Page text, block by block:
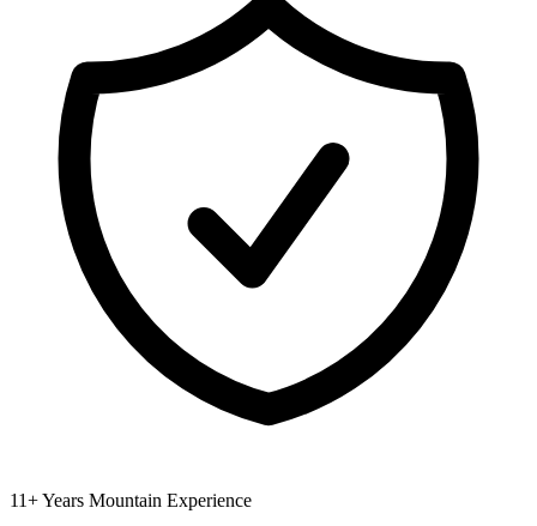
11+ Years Mountain Experience